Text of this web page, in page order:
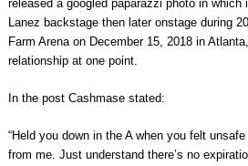
released a googled paparazzi photo in
Lanez backstage then later onstage during
Farm Arena on December 15, 2018 in
relationship at one point.
In the post Cashmase stated:
“Held you down in the A when you felt
from me. Just understand there’s no